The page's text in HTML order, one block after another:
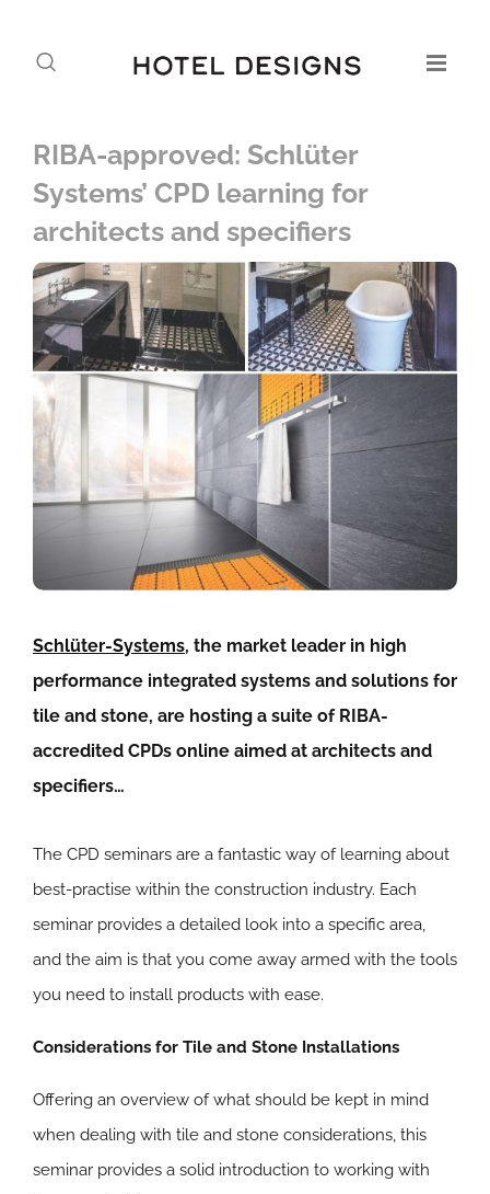
RIBA-approved: Schlüter
Systems’ CPD learning for
architects and specifiers
Schlüter-Systems, the market leader in high
performance integrated systems and solutions for
tile and stone, are hosting a suite of RIBA-
accredited CPDs online aimed at architects and
specifiers…
The CPD seminars are a fantastic way of learning about
best-practise within the construction industry. Each
seminar provides a detailed look into a specific area,
and the aim is that you come away armed with the tools
you need to install products with ease.
Considerations for Tile and Stone Installations
Offering an overview of what should be kept in mind
when dealing with tile and stone considerations, this
seminar provides a solid introduction to working with